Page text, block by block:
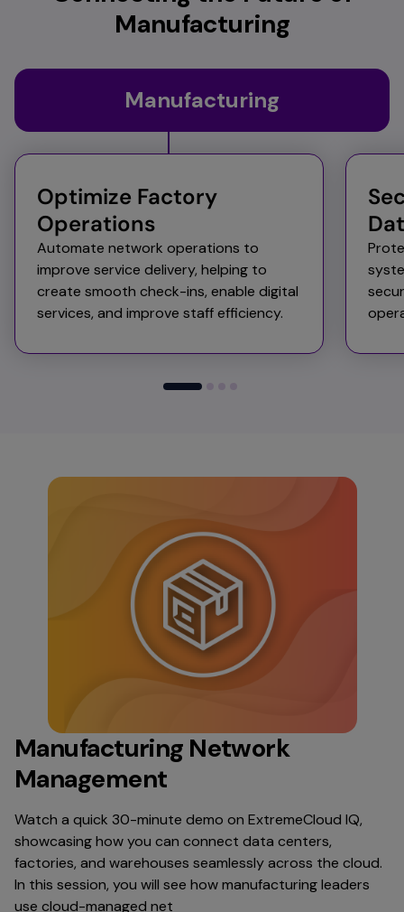
Manufacturing
Manufacturing
Optimize Factory
Operations
Automate network operations to
improve service delivery, helping to
create smooth check-ins, enable digital
services, and improve staff efficiency.​
Manufacturing Network
Management
Watch a quick 30-minute demo on ExtremeCloud IQ,
showcasing how you can connect data centers,
factories, and warehouses seamlessly across the cloud.
In this session, you will see how manufacturing leaders
use cloud-managed net